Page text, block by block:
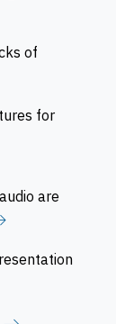
of
for
are